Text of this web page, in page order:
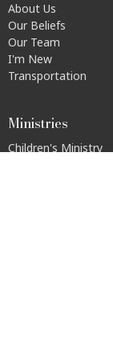
About Us
Our Beliefs
Our Team
I'm New
Transportation
Ministries
Children's Ministry